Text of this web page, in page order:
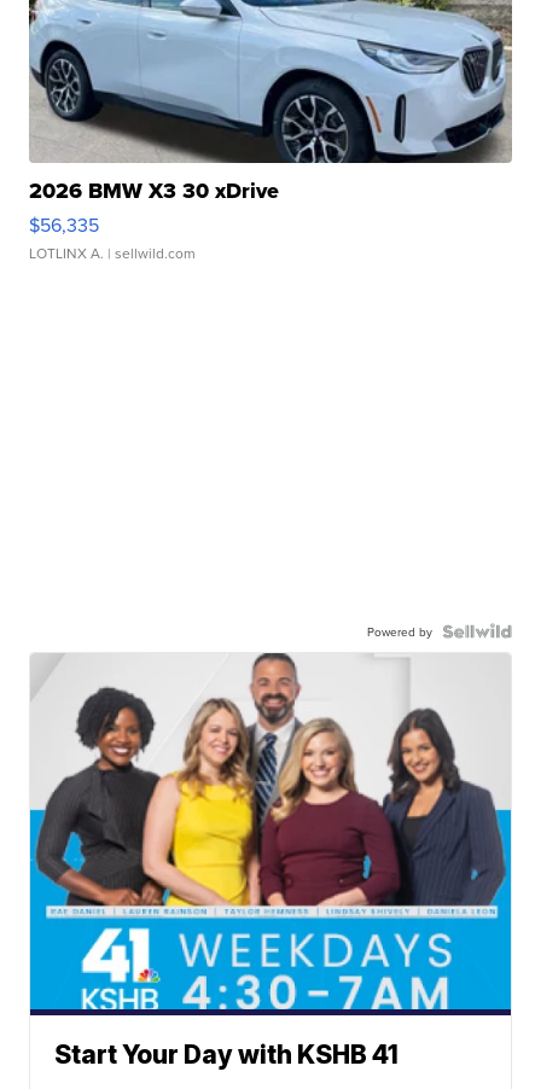
2026 BMW X3 30 xDrive
$56,335
LOTLINX A. | sellwild.com
Powered by
Start Your Day with KSHB 41